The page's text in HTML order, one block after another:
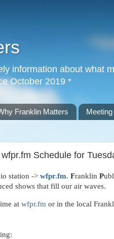
information about what
October 2019 *
Franklin Matters
Schedule for
station -> wfpr.fm. Franklin P
shows that fill our air waves.
at wfpr.fm or in the local